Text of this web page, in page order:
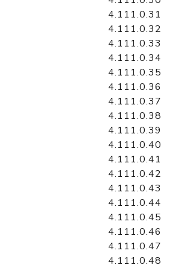
4.111.0.31
4.111.0.32
4.111.0.33
4.111.0.34
4.111.0.35
4.111.0.36
4.111.0.37
4.111.0.38
4.111.0.39
4.111.0.40
4.111.0.41
4.111.0.42
4.111.0.43
4.111.0.44
4.111.0.45
4.111.0.46
4.111.0.47
4.111.0.48